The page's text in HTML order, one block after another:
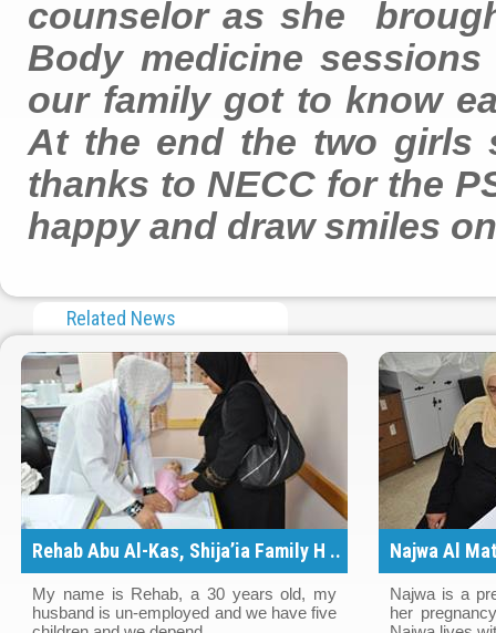
counselor as she
Body medicine
our family got to know
At the end the two girls
thanks to NECC for the
happy and draw smiles
Related News
Rehab Abu Al-Kas, Shija’ia Family H ..
My name is Rehab, a 30 years old, my
husband is un-employed and we have five
Najwa Al
..
Najwa is a
her